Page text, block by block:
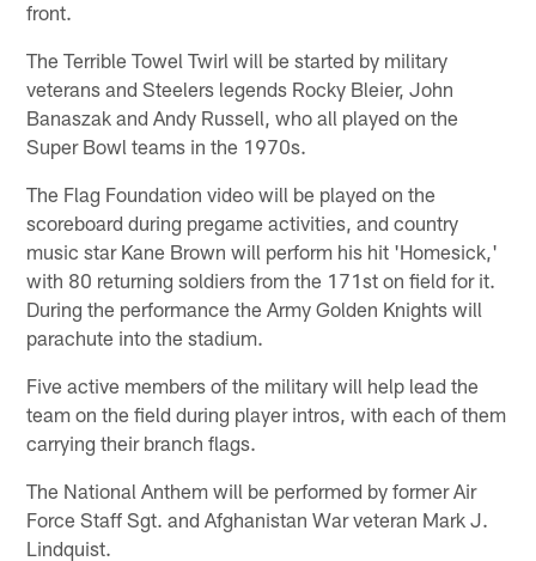
front.
The Terrible Towel Twirl will be started by military
veterans and Steelers legends Rocky Bleier, John
Banaszak and Andy Russell, who all played on the
Super Bowl teams in the 1970s.
The Flag Foundation video will be played on the
scoreboard during pregame activities, and country
music star Kane Brown will perform his hit 'Homesick,'
with 80 returning soldiers from the 171st on field for it.
During the performance the Army Golden Knights will
parachute into the stadium.
Five active members of the military will help lead the
team on the field during player intros, with each of them
carrying their branch flags.
The National Anthem will be performed by former Air
Force Staff Sgt. and Afghanistan War veteran Mark J.
Lindquist.